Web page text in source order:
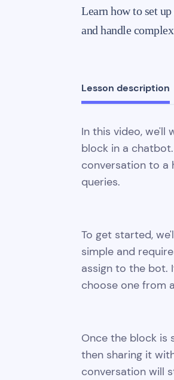
Learn how to set
and handle
Lesson description
In this video, we'll
block in a
conversation to a
queries.
To get started,
simple and
assign to the bot.
choose one from
Once the block is
then sharing it
conversation will